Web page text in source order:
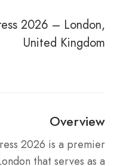
2026 – London,
United Kingdom
Overview
2026 is a premier
that serves as a